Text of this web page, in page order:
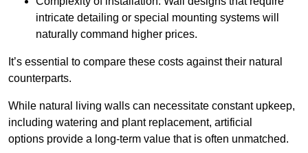
intricate detailing or special mounting systems will
naturally command higher prices.
It’s essential to compare these costs against their natural
counterparts.
While natural living walls can necessitate constant upkeep,
including watering and plant replacement, artificial
options provide a long-term value that is often unmatched.